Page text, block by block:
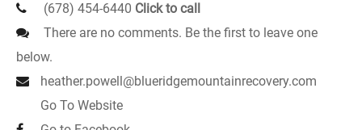
(678) 454-6440 Click to call
There are no comments. Be the first to leave one
below.
heather.powell@blueridgemountainrecovery.com
Go To Website